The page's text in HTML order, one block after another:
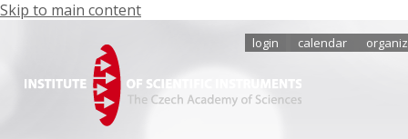
Skip to main content
login calendar